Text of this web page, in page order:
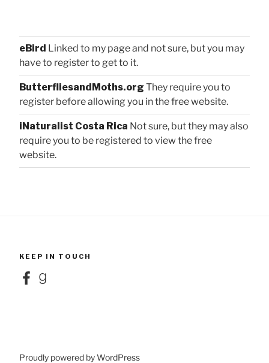
eBird Linked to my page and not sure, but you may
have to register to get to it.
ButterfliesandMoths.org They require you to
register before allowing you in the free website.
iNaturalist Costa Rica Not sure, but they may also
require you to be registered to view the free
website.
KEEP IN TOUCH
FacebookGoodreads
Proudly powered by WordPress